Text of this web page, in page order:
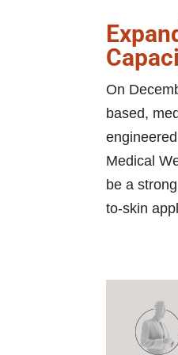
On
based,
Medical
be a
to-skin